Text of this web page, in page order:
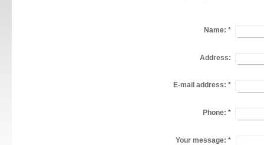
Name: *
Address:
E-mail address: *
Phone: *
Your message: *